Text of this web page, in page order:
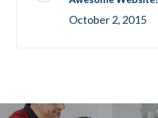
October 2, 2015